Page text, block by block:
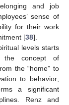
and job
sense of
for their work
[38].
levels starts
the concept of
the “home” to
to behavior;
a significant
Renz and